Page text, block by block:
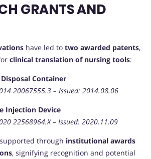
GRANTS AND
have led to two awarded patents,
clinical translation of nursing tools:
Container
20067555.3 – Issued: 2014.08.06
Injection Device
22568964.X – Issued: 2020.11.09
through institutional awards
, signifying recognition and potential